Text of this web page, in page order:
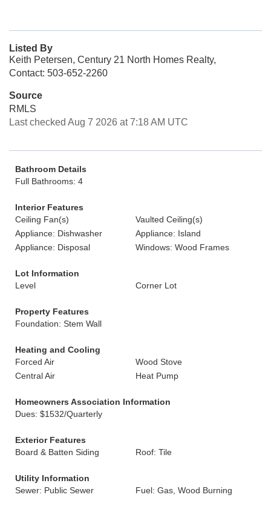
Listed By
Keith Petersen, Century 21 North Homes Realty,
Contact: 503-652-2260
Source
RMLS
Last checked Aug 7 2026 at 7:18 AM UTC
Bathroom Details
Full Bathrooms: 4
Interior Features
Ceiling Fan(s)
Vaulted Ceiling(s)
Appliance: Dishwasher
Appliance: Island
Appliance: Disposal
Windows: Wood Frames
Lot Information
Level
Corner Lot
Property Features
Foundation: Stem Wall
Heating and Cooling
Forced Air
Wood Stove
Central Air
Heat Pump
Homeowners Association Information
Dues: $1532/Quarterly
Exterior Features
Board & Batten Siding
Roof: Tile
Utility Information
Sewer: Public Sewer
Fuel: Gas, Wood Burning